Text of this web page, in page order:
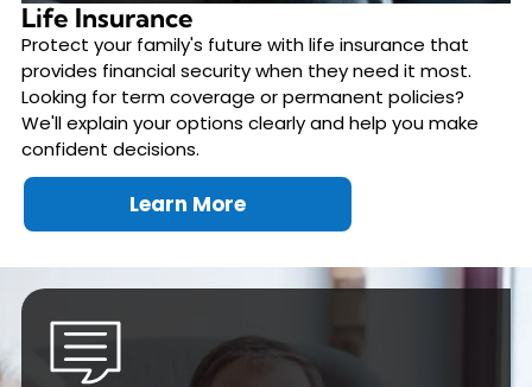
Life Insurance
Protect your family's future with life insurance that
provides financial security when they need it most.
Looking for term coverage or permanent policies?
We'll explain your options clearly and help you make
confident decisions.
Learn More